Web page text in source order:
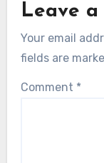
Leave a
Your email
fields are
Comment *